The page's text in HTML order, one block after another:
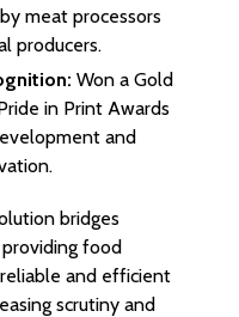
meat processors
producers.
Won a Gold
in Print Awards
and
bridges
food
and efficient
scrutiny and